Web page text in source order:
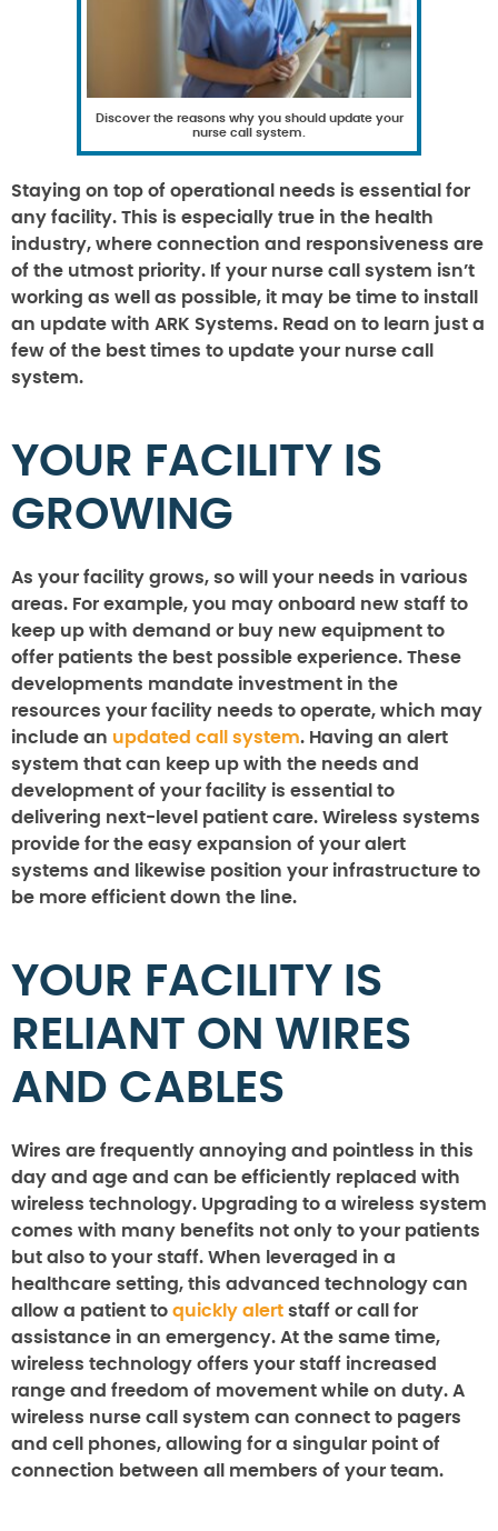
Discover the reasons why you should update your
nurse call system.
Staying on top of operational needs is essential for
any facility. This is especially true in the health
industry, where connection and responsiveness are
of the utmost priority. If your nurse call system isn’t
working as well as possible, it may be time to install
an update with ARK Systems. Read on to learn just a
few of the best times to update your nurse call
system.
YOUR FACILITY IS
GROWING
As your facility grows, so will your needs in various
areas. For example, you may onboard new staff to
keep up with demand or buy new equipment to
offer patients the best possible experience. These
developments mandate investment in the
resources your facility needs to operate, which may
include an updated call system. Having an alert
system that can keep up with the needs and
development of your facility is essential to
delivering next-level patient care. Wireless systems
provide for the easy expansion of your alert
systems and likewise position your infrastructure to
be more efficient down the line.
YOUR FACILITY IS
RELIANT ON WIRES
AND CABLES
Wires are frequently annoying and pointless in this
day and age and can be efficiently replaced with
wireless technology. Upgrading to a wireless system
comes with many benefits not only to your patients
but also to your staff. When leveraged in a
healthcare setting, this advanced technology can
allow a patient to quickly alert staff or call for
assistance in an emergency. At the same time,
wireless technology offers your staff increased
range and freedom of movement while on duty. A
wireless nurse call system can connect to pagers
and cell phones, allowing for a singular point of
connection between all members of your team.